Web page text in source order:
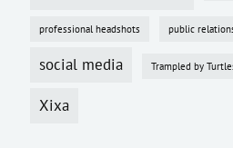
professional headshots public
social media Trampled by
Xixa